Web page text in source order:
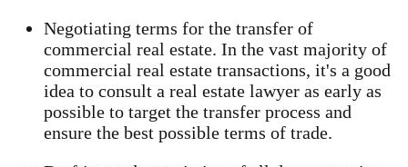
Negotiating terms for the transfer of
commercial real estate. In the vast majority of
commercial real estate transactions, it's a good
idea to consult a real estate lawyer as early as
possible to target the transfer process and
ensure the best possible terms of trade.